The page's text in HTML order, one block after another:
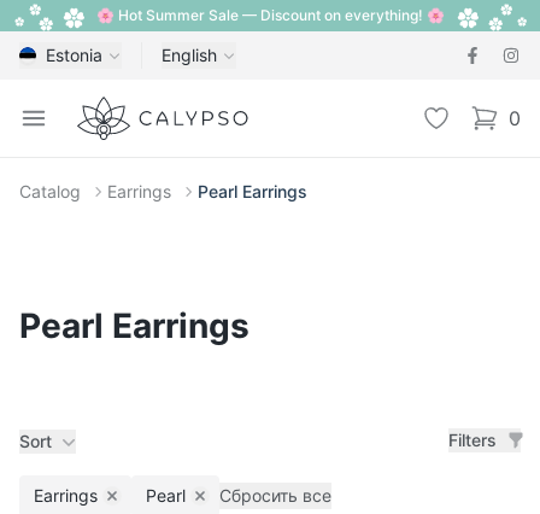
🌸 Hot Summer Sale — Discount on everything! 🌸
Estonia English
Open menu
Calypso Wishlist 0
items
Catalog Earrings Pearl Earrings
Pearl Earrings
Sort Filters
Earrings Remove filter
Pearl Remove filter
Сбросить все